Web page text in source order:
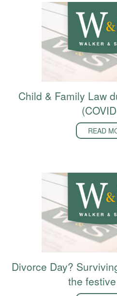
Child & Family Law
READ
Divorce Day?
the